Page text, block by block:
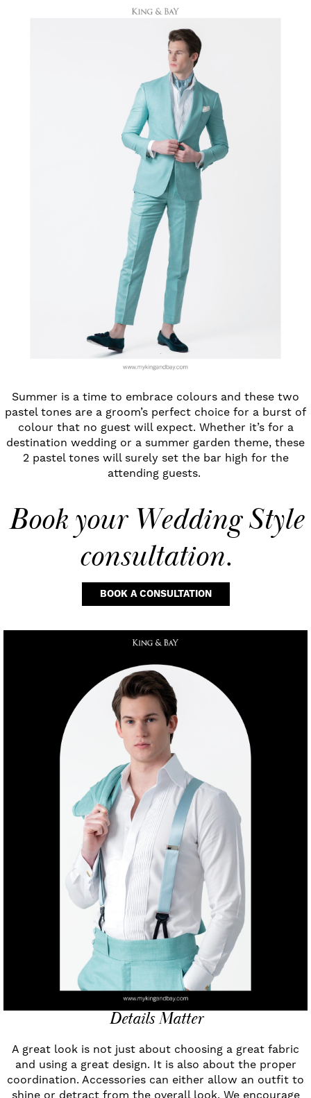
Summer is a time to embrace colours and these two
pastel tones are a groom’s perfect choice for a burst of
colour that no guest will expect. Whether it’s for a
destination wedding or a summer garden theme, these
2 pastel tones will surely set the bar high for the
attending guests.
Book yourWedding Style
consultation.
BOOK A CONSULTATION
Details Matter
A great look is not just about choosing a great fabric
and using a great design. It is also about the proper
coordination. Accessories can either allow an outfit to
shine or detract from the overall look. We encourage